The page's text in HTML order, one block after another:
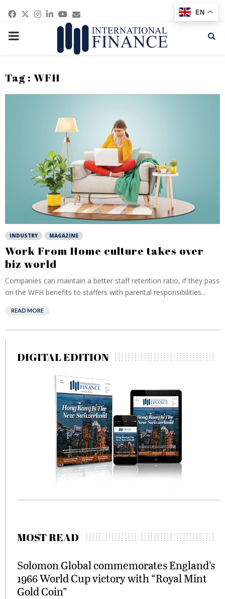
Facebook
Twitter
Instagram
Linkedin
Youtube
Email
PRIMARY
Tag : WFH
INDUSTRY MAGAZINE
Work From Home culture takes over
biz world
Companies can maintain a better staff retention ratio, if they pass
on the WFH benefits to staffers with parental responsibilities...
READ MORE
DIGITAL EDITION
MOST READ
Solomon Global commemorates England’s
1966 World Cup victory with “Royal Mint
Gold Coin”
EN